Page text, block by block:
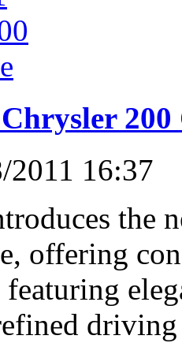
2011 16:37
the
offering
featuring
driving